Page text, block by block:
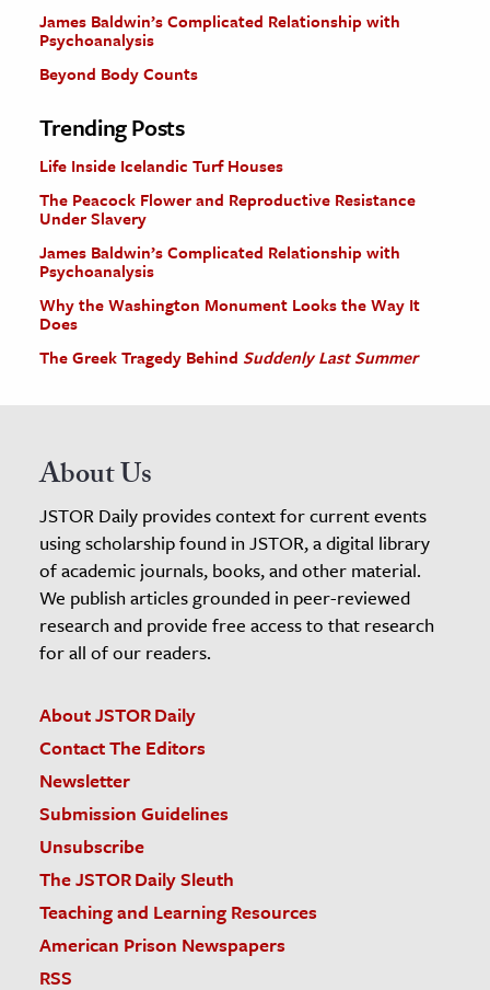
James Baldwin’s Complicated Relationship with
Psychoanalysis
Beyond Body Counts
Trending Posts
Life Inside Icelandic Turf Houses
The Peacock Flower and Reproductive Resistance
Under Slavery
James Baldwin’s Complicated Relationship with
Psychoanalysis
Why the Washington Monument Looks the Way It
Does
The Greek Tragedy Behind Suddenly Last Summer
About Us
JSTOR Daily provides context for current events
using scholarship found in JSTOR, a digital library
of academic journals, books, and other material.
We publish articles grounded in peer-reviewed
research and provide free access to that research
for all of our readers.
About JSTOR Daily
Contact The Editors
Newsletter
Submission Guidelines
Unsubscribe
The JSTOR Daily Sleuth
Teaching and Learning Resources
American Prison Newspapers
RSS